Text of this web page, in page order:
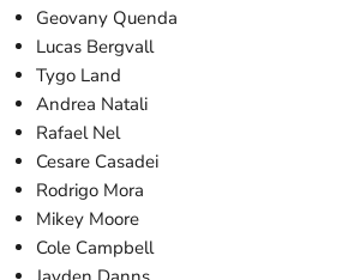
Geovany Quenda
Lucas Bergvall
Tygo Land
Andrea Natali
Rafael Nel
Cesare Casadei
Rodrigo Mora
Mikey Moore
Cole Campbell